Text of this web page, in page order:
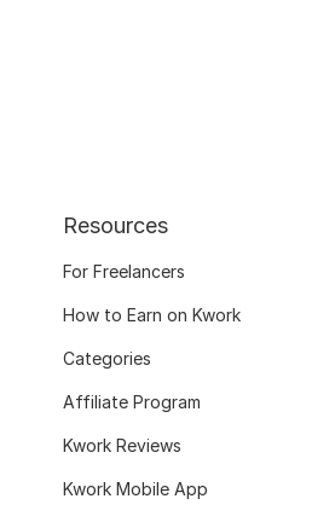
Resources
For Freelancers
How to Earn on Kwork
Categories
Affiliate Program
Kwork Reviews
Kwork Mobile App